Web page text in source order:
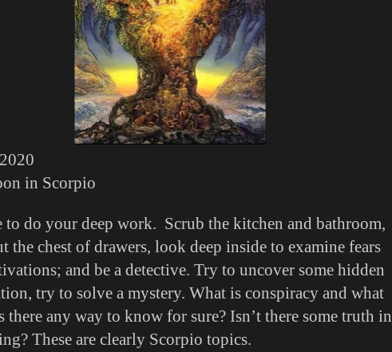
in Scorpio
to do your deep work. Scrub the kitchen and bathroom,
the chest of drawers, look deep inside to examine fears
and be a detective. Try to uncover some hidden
try to solve a mystery. What is conspiracy and what
there any way to know for sure? Isn’t there some truth in
These are clearly Scorpio topics.